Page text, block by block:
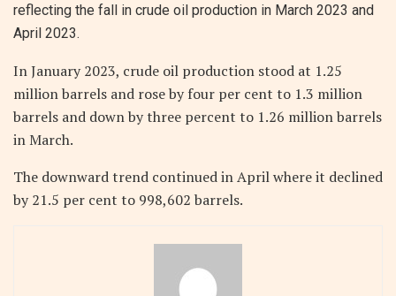
reflecting the fall in crude oil production in March 2023 and
April 2023.
In January 2023, crude oil production stood at 1.25
million barrels and rose by four per cent to 1.3 million
barrels and down by three percent to 1.26 million barrels
in March.
The downward trend continued in April where it declined
by 21.5 per cent to 998,602 barrels.